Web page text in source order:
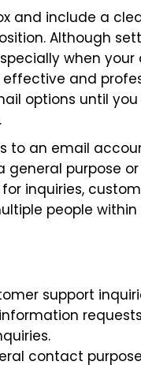
and include a
Although
when your
effective and
options until
to an email
purpose
inquiries,
people
support
contact